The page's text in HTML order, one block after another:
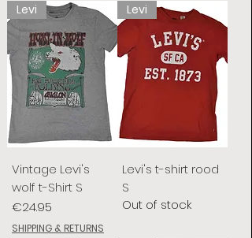
Levi
Vintage Levi's
wolf t-Shirt S
Price
€24.95
SHIPPING & RETURNS
Levi
Levi's t-shirt rood
S
Out of stock